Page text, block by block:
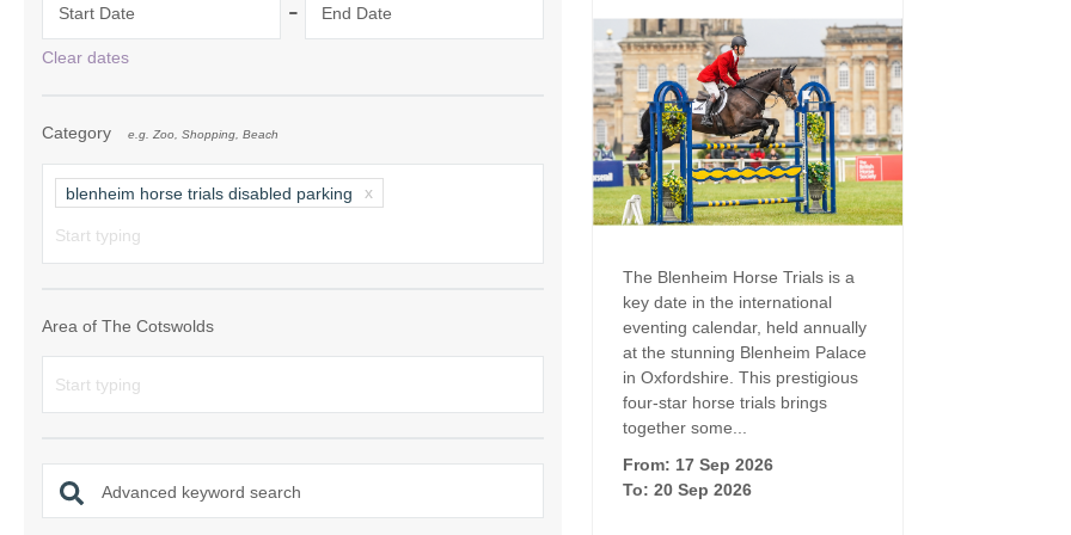
Chipping Campden and surrounding villages
Chipping Norton and surrounding villages
Gloucester, Tewkesbury and surrounding
Lechlade and surrounding villages
Moreton-in-Marsh and surrounding villages
Northleach & surrounding villages
Stow-on-the-Wold and surrounding villages
Stratford-upon-Avon and surrounding villages
Family Holiday Cottages Ground Floor Bedroom
Grouped Holiday Cottages
Holiday Cottages for
Celebrations
Holiday cottages for two in the
Cotswolds
Holiday Cottages in the
Cotswolds for 2027
Holiday Cottages in the
Indoor Pool
Last minute cottages
Outdoor Pool
Start Date - End Date
Clear dates
Category e.g. Zoo, Shopping, Beach
blenheim horse trials disabled parking
Area of The Cotswolds
Advanced keyword search
The Blenheim Horse Trials is a
key date in the international
eventing calendar, held annually
at the stunning Blenheim Palace
in Oxfordshire. This prestigious
four-star horse trials brings
together some...
From: 17 Sep 2026
To: 20 Sep 2026